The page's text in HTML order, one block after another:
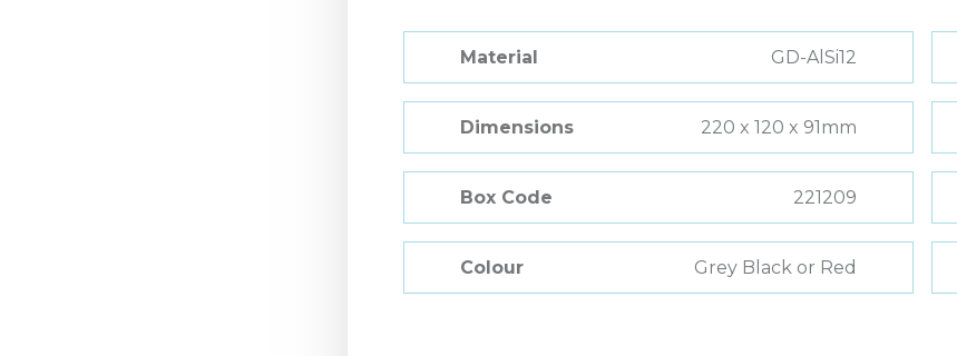
Material GD-AlSi12
Dimensions 220 x 120 x 91mm
Box Code 221209
Colour Grey Black or Red